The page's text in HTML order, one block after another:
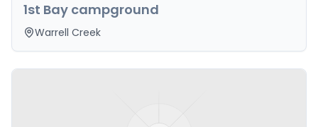
1st Bay campground
Warrell Creek